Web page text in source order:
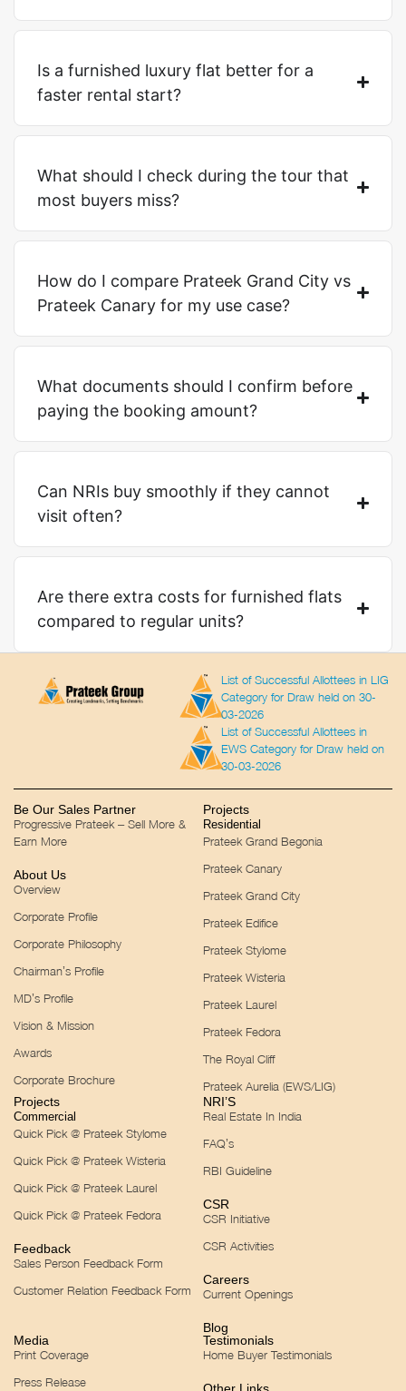
Is a furnished luxury flat better for a
faster rental start?
What should I check during the tour that
most buyers miss?
How do I compare Prateek Grand City vs
Prateek Canary for my use case?
What documents should I confirm before
paying the booking amount?
Can NRIs buy smoothly if they cannot
visit often?
Are there extra costs for furnished flats
compared to regular units?
List of Successful Allottees in LIG
Category for Draw held on 30-
03-2026
List of Successful Allottees in
EWS Category for Draw held on
30-03-2026
Be Our Sales Partner
Progressive Prateek – Sell More &
Earn More
About Us
Overview
Corporate Profile
Corporate Philosophy
Chairman’s Profile
MD’s Profile
Vision & Mission
Awards
Corporate Brochure
Projects
Residential
Prateek Grand Begonia
Prateek Canary
Prateek Grand City
Prateek Edifice
Prateek Stylome
Prateek Wisteria
Prateek Laurel
Prateek Fedora
The Royal Cliff
Prateek Aurelia (EWS/LIG)
Projects
Commercial
Quick Pick @ Prateek Stylome
Quick Pick @ Prateek Wisteria
Quick Pick @ Prateek Laurel
Quick Pick @ Prateek Fedora
Feedback
Sales Person Feedback Form
Customer Relation Feedback Form
NRI’S
Real Estate In India
FAQ’s
RBI Guideline
CSR
CSR Initiative
CSR Activities
Careers
Current Openings
Blog
Media
Print Coverage
Press Release
Testimonials
Home Buyer Testimonials